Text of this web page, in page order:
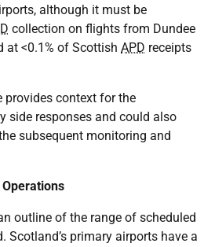
although it must be
collection on flights from Dundee
at <0.1% of Scottish APD receipts
provides context for the
side responses and could also
subsequent monitoring and
outline of the range of scheduled
Scotland’s primary airports have a